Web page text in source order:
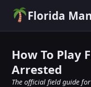
Florida
How To Play
Arrested
The official field guide